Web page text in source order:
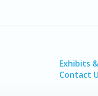
Exhibits
Contact